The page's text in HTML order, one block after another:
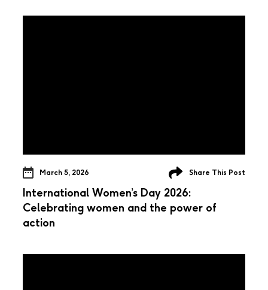
March 5, 2026 Share This Post
International Women’s Day 2026:
Celebrating women and the power of
action